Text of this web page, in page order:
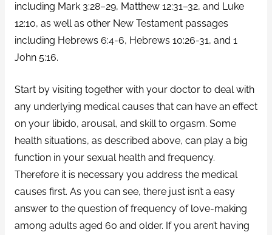
including Mark 3:28–29, Matthew 12:31–32, and Luke
12:10, as well as other New Testament passages
including Hebrews 6:4-6, Hebrews 10:26-31, and 1
John 5:16.
Start by visiting together with your doctor to deal with
any underlying medical causes that can have an effect
on your libido, arousal, and skill to orgasm. Some
health situations, as described above, can play a big
function in your sexual health and frequency.
Therefore it is necessary you address the medical
causes first. As you can see, there just isn’t a easy
answer to the question of frequency of love-making
among adults aged 60 and older. If you aren’t having